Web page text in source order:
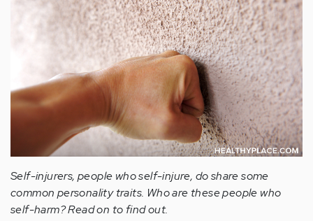
Self-injurers, people who self-injure, do share some
common personality traits. Who are these people who
self-harm? Read on to find out.